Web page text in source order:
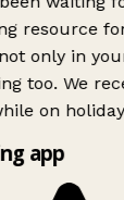
resource
only in
too. We
on holiday
app